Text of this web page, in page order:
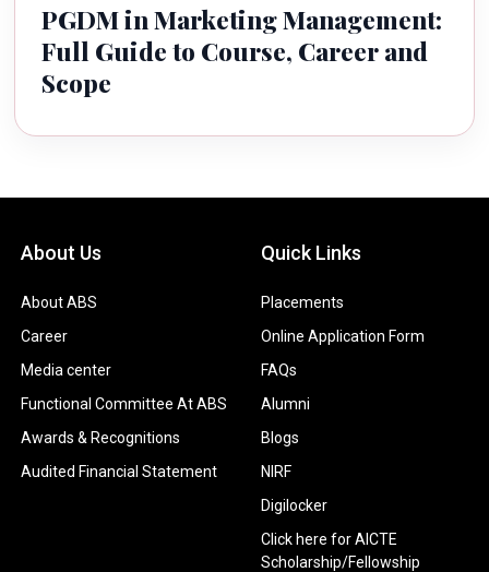
PGDM in Marketing Management:
Full Guide to Course, Career and
Scope
About Us
About ABS
Career
Media center
Functional Committee At ABS
Awards & Recognitions
Audited Financial Statement
Quick Links
Placements
Online Application Form
FAQs
Alumni
Blogs
NIRF
Digilocker
Click here for AICTE
Scholarship/Fellowship